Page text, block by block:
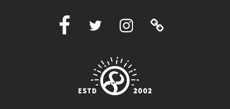
FacebookTwitter InstagramLinktree